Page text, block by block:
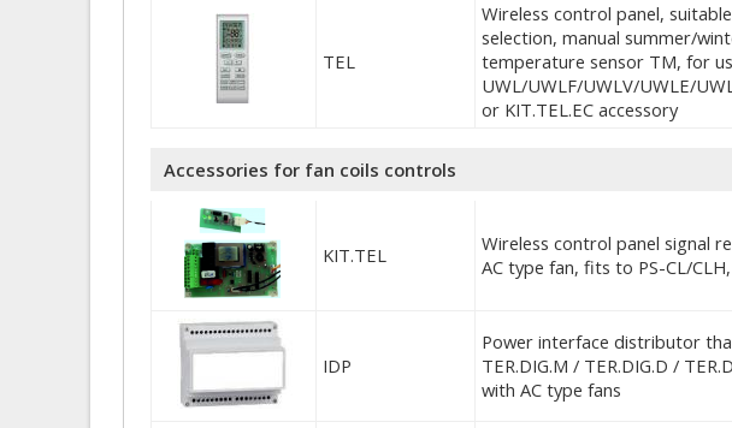
TEL
Wireless control panel,
selection, manual summer/
temperature sensor TM, for
UWL/UWLF/UWLV/UWLE/
or KIT.TEL.EC accessory
Accessories for fan coils controls
KIT.TEL
Wireless control panel signal
AC type fan, fits to PS-CL/
IDP
Power interface distributor that
TER.DIG.M / TER.DIG.D /
with AC type fans